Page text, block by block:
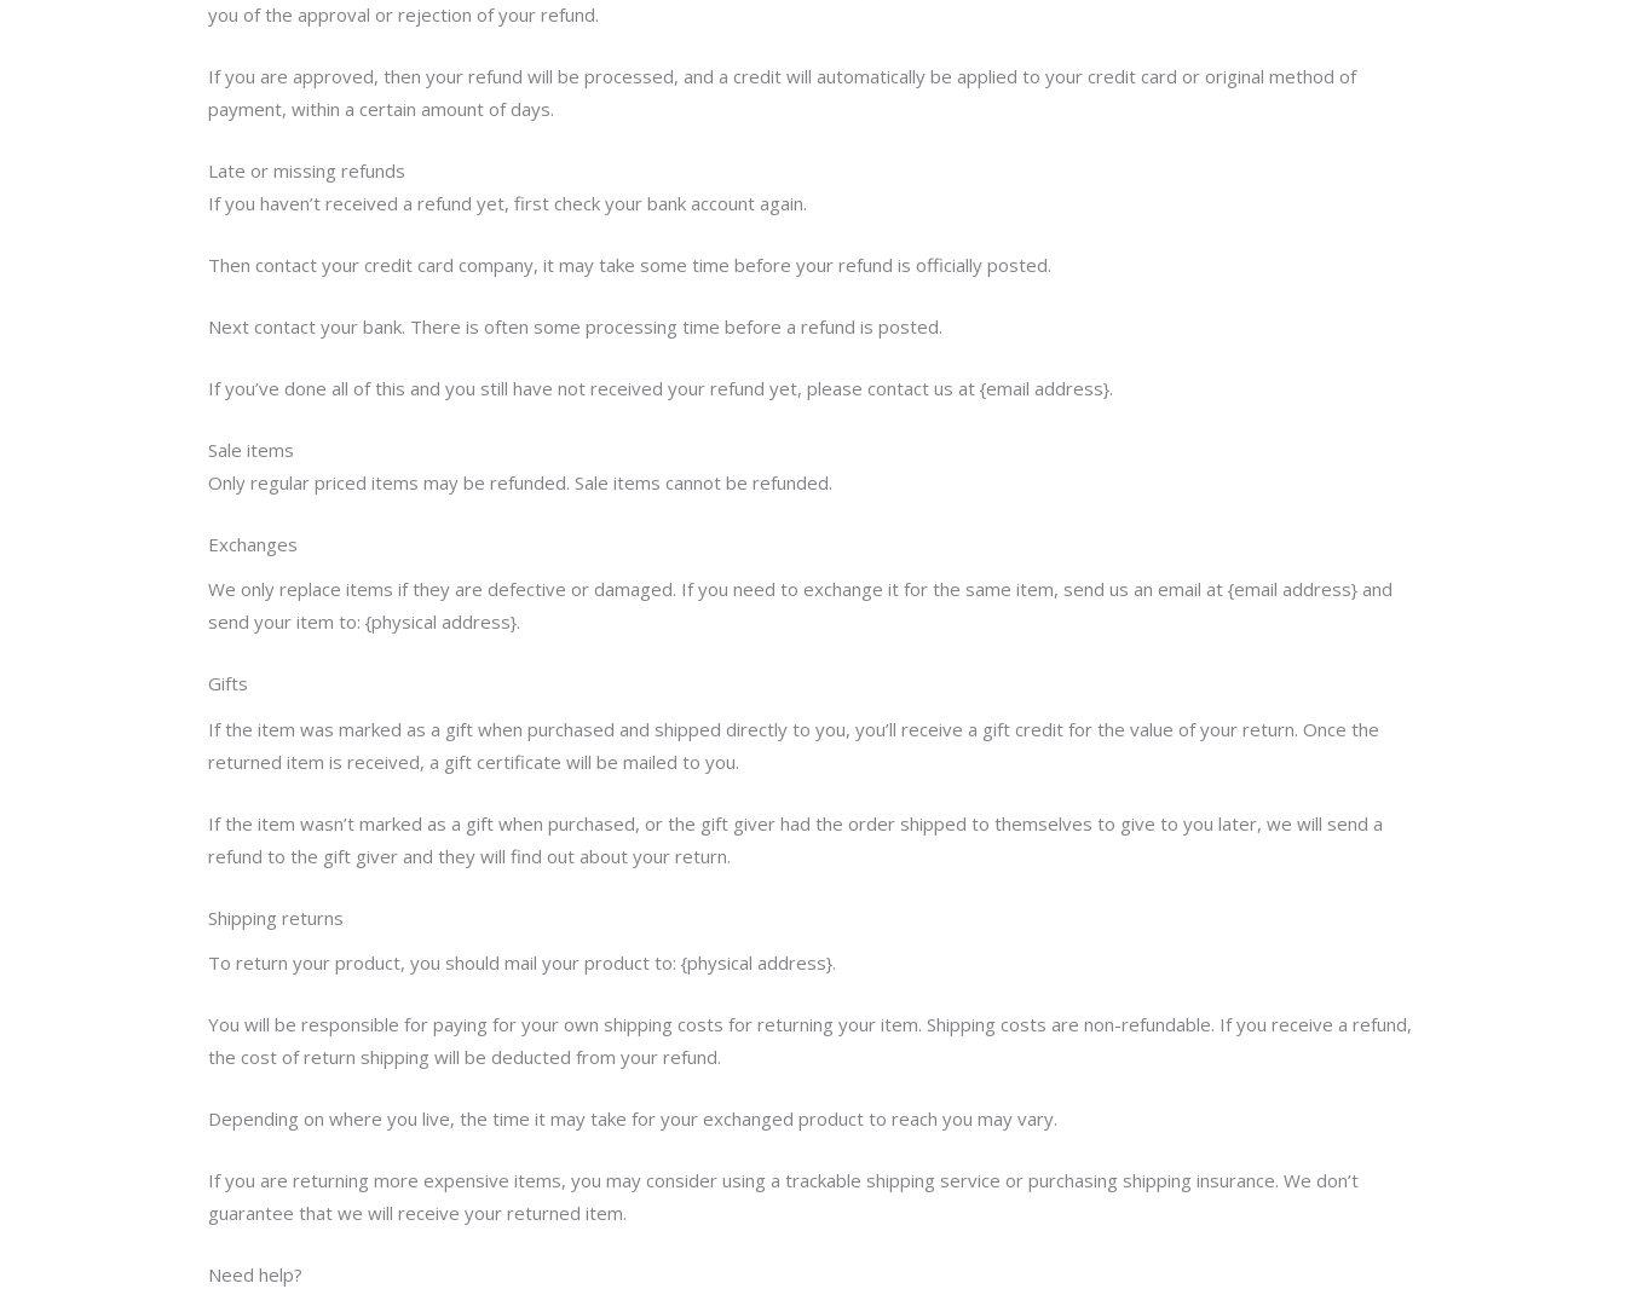
you of the approval or rejection of your refund.
If you are approved, then your refund will be processed, and a credit will automatically be applied to your credit card or original method of
payment, within a certain amount of days.
Late or missing refunds
If you haven’t received a refund yet, first check your bank account again.
Then contact your credit card company, it may take some time before your refund is officially posted.
Next contact your bank. There is often some processing time before a refund is posted.
If you’ve done all of this and you still have not received your refund yet, please contact us at {email address}.
Sale items
Only regular priced items may be refunded. Sale items cannot be refunded.
Exchanges
We only replace items if they are defective or damaged. If you need to exchange it for the same item, send us an email at {email address} and
send your item to: {physical address}.
Gifts
If the item was marked as a gift when purchased and shipped directly to you, you’ll receive a gift credit for the value of your return. Once the
returned item is received, a gift certificate will be mailed to you.
If the item wasn’t marked as a gift when purchased, or the gift giver had the order shipped to themselves to give to you later, we will send a
refund to the gift giver and they will find out about your return.
Shipping returns
To return your product, you should mail your product to: {physical address}.
You will be responsible for paying for your own shipping costs for returning your item. Shipping costs are non-refundable. If you receive a refund,
the cost of return shipping will be deducted from your refund.
Depending on where you live, the time it may take for your exchanged product to reach you may vary.
If you are returning more expensive items, you may consider using a trackable shipping service or purchasing shipping insurance. We don’t
guarantee that we will receive your returned item.
Need help?